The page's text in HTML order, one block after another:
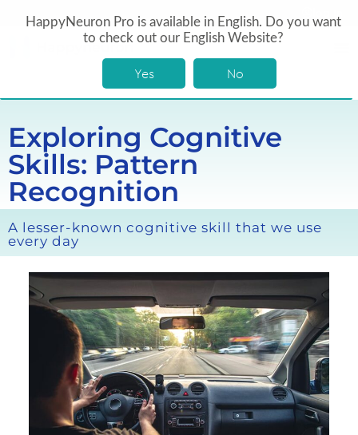
Exploring Cognitive
Skills: Pattern
Recognition
A lesser-known cognitive skill that we use
every day
HappyNeuron Pro is available in English. Do you want
to check out our English Website?
Yes No